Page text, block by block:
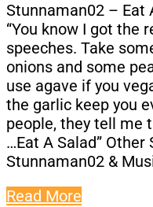
Stunnaman02 –
“You know I got the
speeches. Take
onions and some
use agave if you
the garlic keep you
people, they tell me
…Eat A Salad”
Stunnaman02 &
Read More